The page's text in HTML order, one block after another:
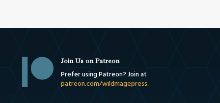
 Join Us on Patreon
Prefer using Patreon? Join at
patreon.com/wildmagepress.